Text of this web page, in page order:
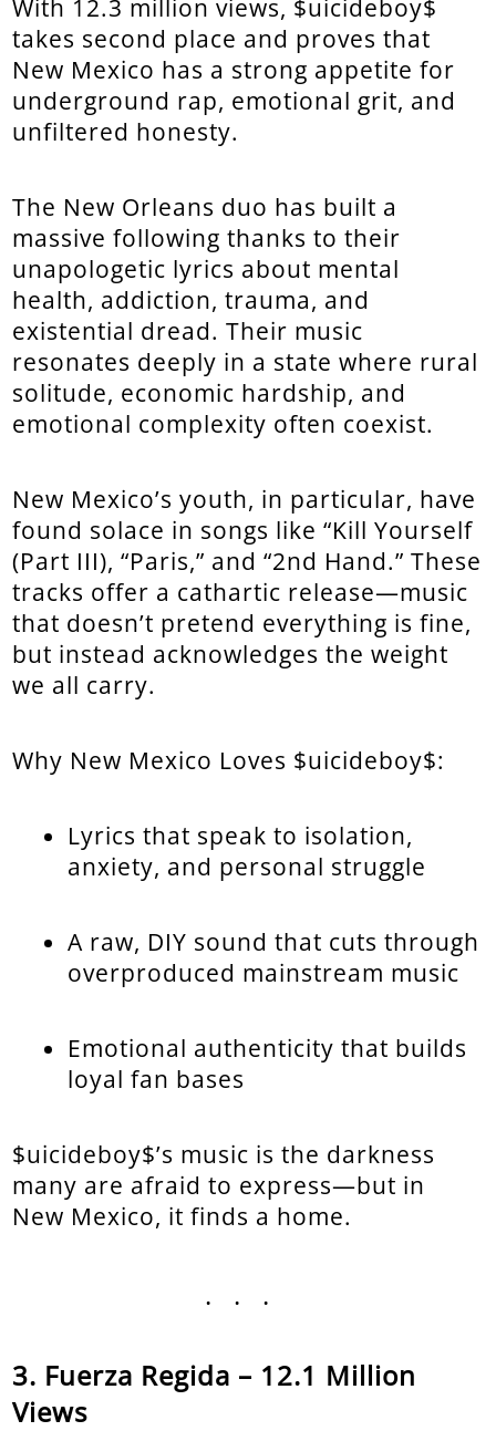
With 12.3 million views, $uicideboy$
takes second place and proves that
New Mexico has a strong appetite for
underground rap, emotional grit, and
unfiltered honesty.
The New Orleans duo has built a
massive following thanks to their
unapologetic lyrics about mental
health, addiction, trauma, and
existential dread. Their music
resonates deeply in a state where rural
solitude, economic hardship, and
emotional complexity often coexist.
New Mexico’s youth, in particular, have
found solace in songs like “Kill Yourself
(Part III), “Paris,” and “2nd Hand.” These
tracks offer a cathartic release—music
that doesn’t pretend everything is fine,
but instead acknowledges the weight
we all carry.
Why New Mexico Loves $uicideboy$:
Lyrics that speak to isolation,
anxiety, and personal struggle
A raw, DIY sound that cuts through
overproduced mainstream music
Emotional authenticity that builds
loyal fan bases
$uicideboy$’s music is the darkness
many are afraid to express—but in
New Mexico, it finds a home.
...
Fuerza Regida – 12.1 Million
Views